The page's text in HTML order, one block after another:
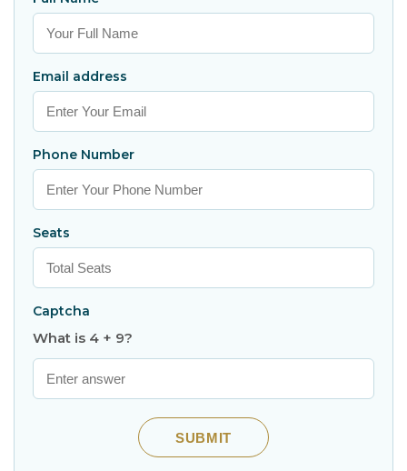
Email address
Phone Number
Seats
Captcha
What is 4 + 9?
SUBMIT